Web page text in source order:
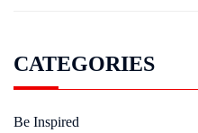
CATEGORIES
Be Inspired